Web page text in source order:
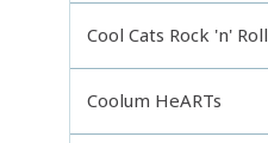
Cool Cats Rock 'n' Roll
Coolum HeARTs